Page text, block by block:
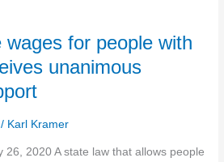
wages for people with
unanimous
/ Karl Kramer
26, 2020 A state law that allows people